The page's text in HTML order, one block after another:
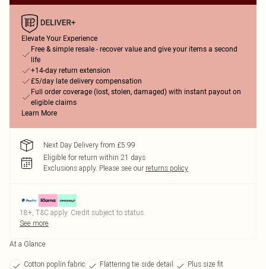
Elevate Your Experience
Free & simple resale - recover value and give your items a second
life
+14-day return extension
£5/day late delivery compensation
Full order coverage (lost, stolen, damaged) with instant payout on
eligible claims
Learn More
Next Day Delivery from £5.99
Eligible for return within 21 days
Exclusions apply. Please see our returns policy
18+, T&C apply. Credit subject to status.
See more
At a Glance
Cotton poplin fabric Flattering tie side detail
Plus size fit